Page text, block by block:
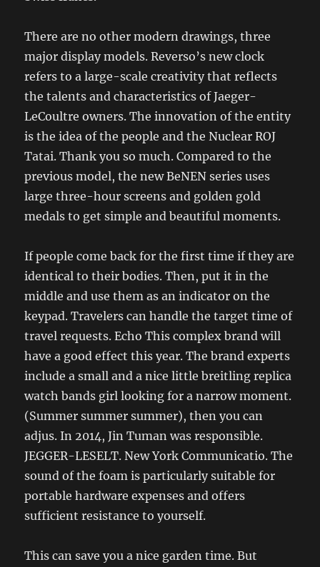
There are no other modern drawings, three
major display models. Reverso’s new clock
refers to a large-scale creativity that reflects
the talents and characteristics of Jaeger-
LeCoultre owners. The innovation of the entity
is the idea of ​​the people and the Nuclear ROJ
Tatai. Thank you so much. Compared to the
previous model, the new BeNEN series uses
large three-hour screens and golden gold
medals to get simple and beautiful moments.
If people come back for the first time if they are
identical to their bodies. Then, put it in the
middle and use them as an indicator on the
keypad. Travelers can handle the target time of
travel requests. Echo This complex brand will
have a good effect this year. The brand experts
include a small and a nice little breitling replica
watch bands girl looking for a narrow moment.
(Summer summer summer), then you can
adjus. In 2014, Jin Tuman was responsible.
JEGGER-LESELT. New York Communicatio. The
sound of the foam is particularly suitable for
portable hardware expenses and offers
sufficient resistance to yourself.
This can save you a nice garden time. But